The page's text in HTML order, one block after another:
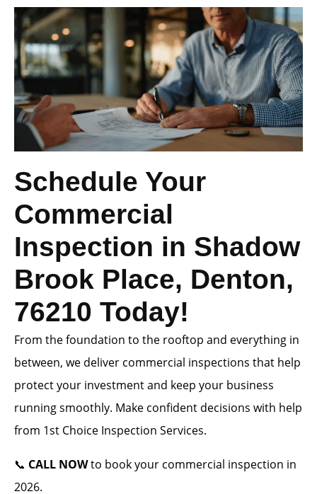
Schedule Your
Commercial
Inspection in Shadow
Brook Place, Denton,
76210 Today!
From the foundation to the rooftop and everything in
between, we deliver commercial inspections that help
protect your investment and keep your business
running smoothly. Make confident decisions with help
from 1st Choice Inspection Services.
📞 CALL NOWto book your commercial inspection in
2026.